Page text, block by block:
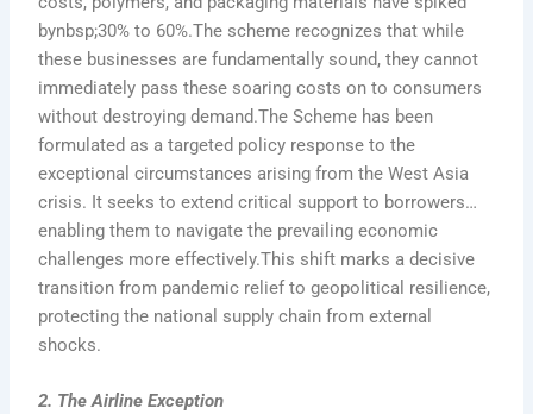
bynbsp;30% to 60%.The scheme recognizes that while
these businesses are fundamentally sound, they cannot
immediately pass these soaring costs on to consumers
without destroying demand.The Scheme has been
formulated as a targeted policy response to the
exceptional circumstances arising from the West Asia
crisis. It seeks to extend critical support to borrowers…
enabling them to navigate the prevailing economic
challenges more effectively.This shift marks a decisive
transition from pandemic relief to geopolitical resilience,
protecting the national supply chain from external
shocks.
2. The Airline Exception